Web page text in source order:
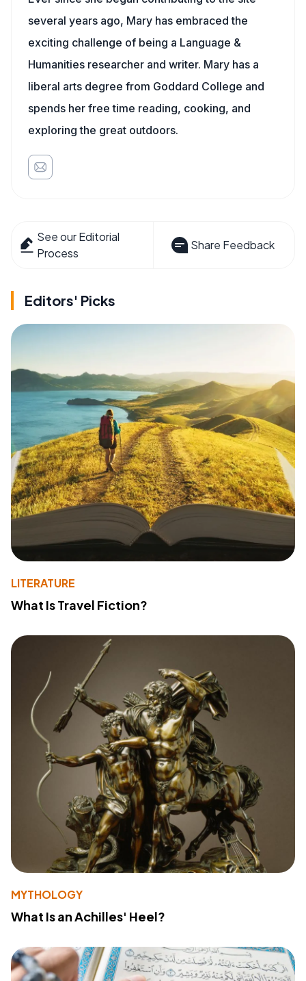
several years ago, Mary has embraced the
exciting challenge of being a Language &
Humanities researcher and writer. Mary has a
liberal arts degree from Goddard College and
spends her free time reading, cooking, and
exploring the great outdoors.
See our Editorial
Process
Share Feedback
Editors' Picks
LITERATURE
What Is Travel Fiction?
MYTHOLOGY
What Is an Achilles' Heel?